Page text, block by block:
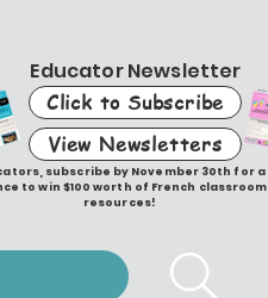
Educator Newsletter
Click to Subscribe
View Newsletters
subscribe by November 30th for a
to win $100 worth of French classroom
resources!